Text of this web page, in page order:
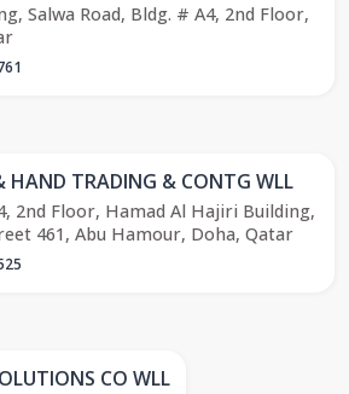
Salwa Road, Bldg. # A4, 2nd Floor,
HAND TRADING & CONTG WLL
2nd Floor, Hamad Al Hajiri Building,
461, Abu Hamour, Doha, Qatar
CO WLL